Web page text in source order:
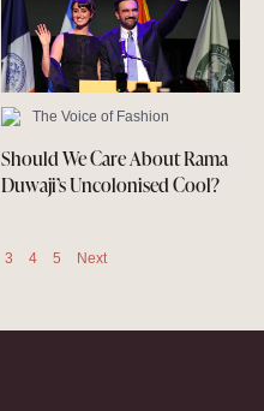
The Voice of Fashion
Should We Care About Rama
Duwaji’s Uncolonised Cool?
3 4 5 Next